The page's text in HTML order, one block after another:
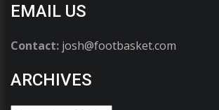
EMAIL US
Contact: josh@footbasket.com
ARCHIVES